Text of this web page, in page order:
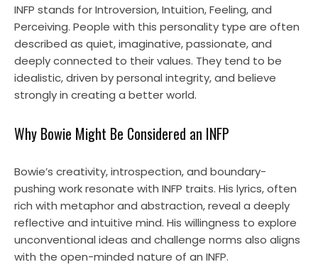
INFP stands for Introversion, Intuition, Feeling, and
Perceiving. People with this personality type are often
described as quiet, imaginative, passionate, and
deeply connected to their values. They tend to be
idealistic, driven by personal integrity, and believe
strongly in creating a better world.
Why Bowie Might Be Considered an INFP
Bowie’s creativity, introspection, and boundary-
pushing work resonate with INFP traits. His lyrics, often
rich with metaphor and abstraction, reveal a deeply
reflective and intuitive mind. His willingness to explore
unconventional ideas and challenge norms also aligns
with the open-minded nature of an INFP.